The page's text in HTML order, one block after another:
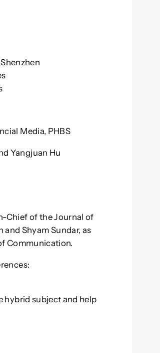
Media, PHBS
Yangjuan Hu
Chief of the Journal of
Shyam Sundar, as
Communication.
hybrid subject and help